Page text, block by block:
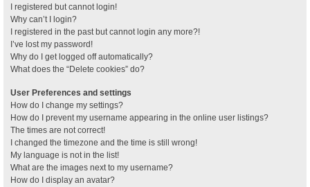
I registered but cannot login!
Why can’t I login?
I registered in the past but cannot login any more?!
I’ve lost my password!
Why do I get logged off automatically?
What does the “Delete cookies” do?
User Preferences and settings
How do I change my settings?
How do I prevent my username appearing in the online user listings?
The times are not correct!
I changed the timezone and the time is still wrong!
My language is not in the list!
What are the images next to my username?
How do I display an avatar?